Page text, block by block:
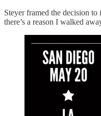
Steyer framed the decision
there’s a reason I walked